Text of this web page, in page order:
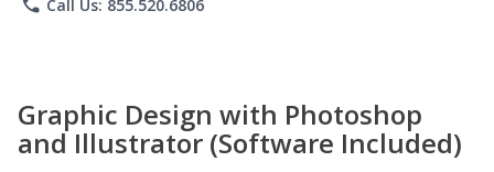
phone Call Us: 855.520.6806
Graphic Design with Photoshop
and Illustrator (Software Included)